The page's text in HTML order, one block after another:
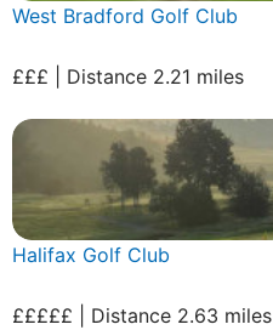
West Bradford Golf Club
£££ | Distance 2.21 miles
Halifax Golf Club
£££££ | Distance 2.63 miles